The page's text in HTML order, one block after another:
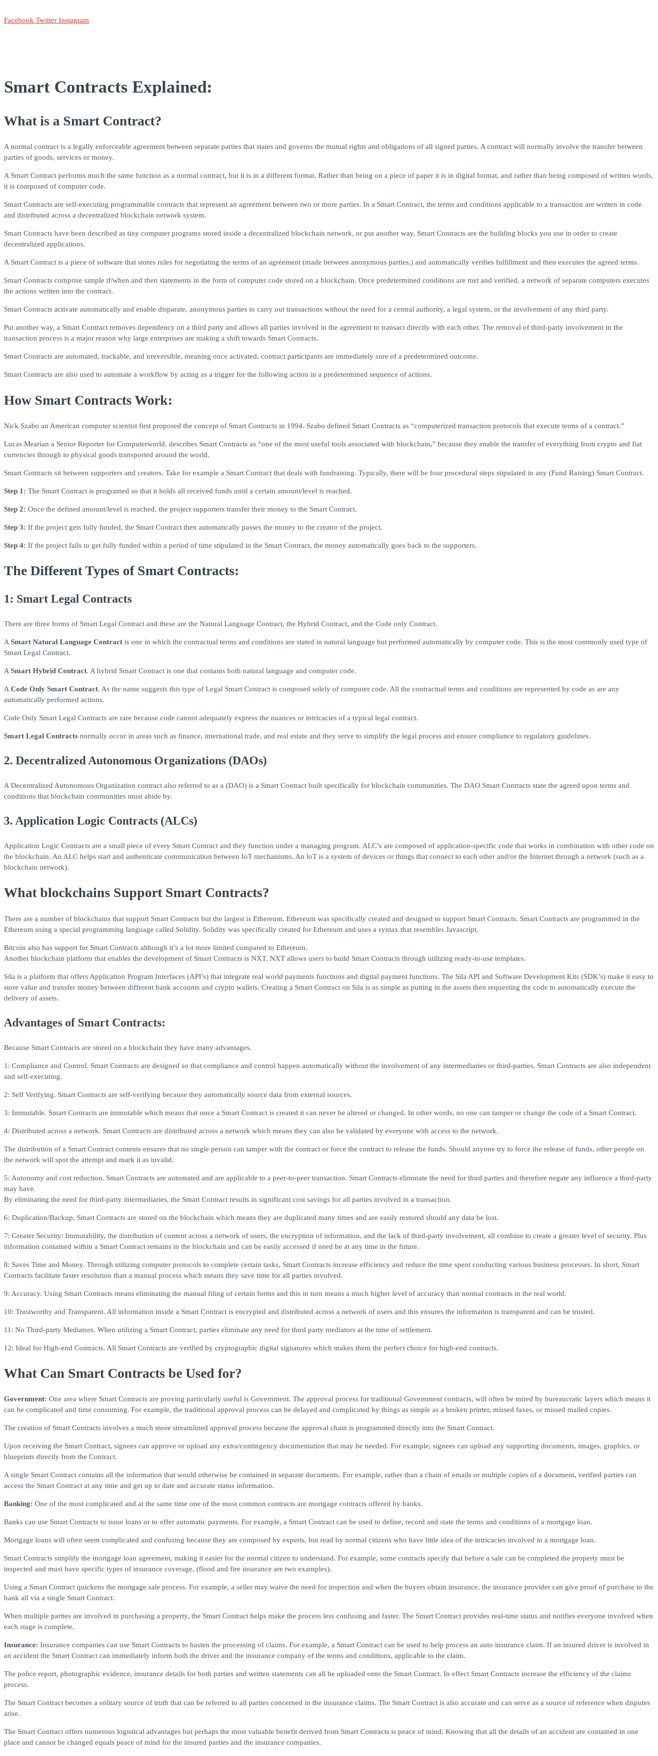
Facebook Twitter Instagram
Smart Contracts Explained:
What is a Smart Contract?
A normal contract is a legally enforceable agreement between separate parties that states and governs the mutual rights and obligations of all signed parties. A contract will normally involve the transfer between
parties of goods, services or money.
A Smart Contract performs much the same function as a normal contract, but it is in a different format. Rather than being on a piece of paper it is in digital format, and rather than being composed of written words,
it is composed of computer code.
Smart Contracts are self-executing programmable contracts that represent an agreement between two or more parties. In a Smart Contract, the terms and conditions applicable to a transaction are written in code
and distributed across a decentralized blockchain network system.
Smart Contracts have been described as tiny computer programs stored inside a decentralized blockchain network, or put another way, Smart Contracts are the building blocks you use in order to create
decentralized applications.
A Smart Contract is a piece of software that stores rules for negotiating the terms of an agreement (made between anonymous parties,) and automatically verifies fulfillment and then executes the agreed terms.
Smart Contracts comprise simple if/when and then statements in the form of computer code stored on a blockchain. Once predetermined conditions are met and verified, a network of separate computers executes
the actions written into the contract.
Smart Contracts activate automatically and enable disparate, anonymous parties to carry out transactions without the need for a central authority, a legal system, or the involvement of any third party.
Put another way, a Smart Contract removes dependency on a third party and allows all parties involved in the agreement to transact directly with each other. The removal of third-party involvement in the
transaction process is a major reason why large enterprises are making a shift towards Smart Contracts.
Smart Contracts are automated, trackable, and irreversible, meaning once activated, contract participants are immediately sure of a predetermined outcome.
Smart Contracts are also used to automate a workflow by acting as a trigger for the following action in a predetermined sequence of actions.
How Smart Contracts Work:
Nick Szabo an American computer scientist first proposed the concept of Smart Contracts in 1994. Szabo defined Smart Contracts as “computerized transaction protocols that execute terms of a contract.”
Lucas Mearian a Senior Reporter for Computerworld, describes Smart Contracts as “one of the most useful tools associated with blockchain,” because they enable the transfer of everything from crypto and fiat
currencies through to physical goods transported around the world.
Smart Contracts sit between supporters and creators. Take for example a Smart Contract that deals with fundraising. Typically, there will be four procedural steps stipulated in any (Fund Raising) Smart Contract.
Step 1: The Smart Contract is programed so that it holds all received funds until a certain amount/level is reached.
Step 2: Once the defined amount/level is reached, the project supporters transfer their money to the Smart Contract.
Step 3: If the project gets fully funded, the Smart Contract then automatically passes the money to the creator of the project.
Step 4: If the project fails to get fully funded within a period of time stipulated in the Smart Contract, the money automatically goes back to the supporters.
The Different Types of Smart Contracts:
1: Smart Legal Contracts
There are three forms of Smart Legal Contract and these are the Natural Language Contract, the Hybrid Contract, and the Code only Contract.
A Smart Natural Language Contract is one in which the contractual terms and conditions are stated in natural language but performed automatically by computer code. This is the most commonly used type of
Smart Legal Contract.
A Smart Hybrid Contract. A hybrid Smart Contract is one that contains both natural language and computer code.
A Code Only Smart Contract. As the name suggests this type of Legal Smart Contract is composed solely of computer code. All the contractual terms and conditions are represented by code as are any
automatically performed actions.
Code Only Smart Legal Contracts are rare because code cannot adequately express the nuances or intricacies of a typical legal contract.
Smart Legal Contracts normally occur in areas such as finance, international trade, and real estate and they serve to simplify the legal process and ensure compliance to regulatory guidelines.
2. Decentralized Autonomous Organizations (DAOs)
A Decentralized Autonomous Organization contract also referred to as a (DAO) is a Smart Contract built specifically for blockchain communities. The DAO Smart Contracts state the agreed upon terms and
conditions that blockchain communities must abide by.
3. Application Logic Contracts (ALCs)
Application Logic Contracts are a small piece of every Smart Contract and they function under a managing program. ALC’s are composed of application-specific code that works in combination with other code on
the blockchain. An ALC helps start and authenticate communication between IoT mechanisms. An loT is a system of devices or things that connect to each other and/or the Internet through a network (such as a
blockchain network).
What blockchains Support Smart Contracts?
There are a number of blockchains that support Smart Contracts but the largest is Ethereum. Ethereum was specifically created and designed to support Smart Contracts. Smart Contracts are programmed in the
Ethereum using a special programming language called Solidity. Solidity was specifically created for Ethereum and uses a syntax that resembles Javascript.
Bitcoin also has support for Smart Contracts although it’s a lot more limited compared to Ethereum.
Another blockchain platform that enables the development of Smart Contracts is NXT. NXT allows users to build Smart Contracts through utilizing ready-to-use templates.
Sila is a platform that offers Application Program Interfaces (API’s) that integrate real world payments functions and digital payment functions. The Sila API and Software Development Kits (SDK’s) make it easy to
store value and transfer money between different bank accounts and crypto wallets. Creating a Smart Contract on Sila is as simple as putting in the assets then requesting the code to automatically execute the
delivery of assets.
Advantages of Smart Contracts:
Because Smart Contracts are stored on a blockchain they have many advantages.
1: Compliance and Control. Smart Contracts are designed so that compliance and control happen automatically without the involvement of any intermediaries or third-parties. Smart Contracts are also independent
and self-executing.
2: Self Verifying. Smart Contracts are self-verifying because they automatically source data from external sources.
3: Immutable. Smart Contracts are immutable which means that once a Smart Contract is created it can never be altered or changed. In other words, no one can tamper or change the code of a Smart Contract.
4: Distributed across a network. Smart Contracts are distributed across a network which means they can also be validated by everyone with access to the network.
The distribution of a Smart Contract contents ensures that no single person can tamper with the contract or force the contract to release the funds. Should anyone try to force the release of funds, other people on
the network will spot the attempt and mark it as invalid.
5: Autonomy and cost reduction. Smart Contracts are automated and are applicable to a peer-to-peer transaction. Smart Contracts eliminate the need for third parties and therefore negate any influence a third-party
may have.
By eliminating the need for third-party intermediaries, the Smart Contract results in significant cost savings for all parties involved in a transaction.
6: Duplication/Backup. Smart Contracts are stored on the blockchain which means they are duplicated many times and are easily restored should any data be lost.
7: Greater Security: Immutability, the distribution of content across a network of users, the encryption of information, and the lack of third-party involvement, all combine to create a greater level of security. Plus
information contained within a Smart Contract remains in the blockchain and can be easily accessed if need be at any time in the future.
8: Saves Time and Money. Through utilizing computer protocols to complete certain tasks, Smart Contracts increase efficiency and reduce the time spent conducting various business processes. In short, Smart
Contracts facilitate faster resolution than a manual process which means they save time for all parties involved.
9: Accuracy. Using Smart Contracts means eliminating the manual filing of certain forms and this in turn means a much higher level of accuracy than normal contracts in the real world.
10: Trustworthy and Transparent. All information inside a Smart Contract is encrypted and distributed across a network of users and this ensures the information is transparent and can be trusted.
11: No Third-party Mediators. When utilizing a Smart Contract, parties eliminate any need for third party mediators at the time of settlement.
12: Ideal for High-end Contracts. All Smart Contracts are verified by cryptographic digital signatures which makes them the perfect choice for high-end contracts.
What Can Smart Contracts be Used for?
Government: One area where Smart Contracts are proving particularly useful is Government. The approval process for traditional Government contracts, will often be mired by bureaucratic layers which means it
can be complicated and time consuming. For example, the traditional approval process can be delayed and complicated by things as simple as a broken printer, missed faxes, or missed mailed copies.
The creation of Smart Contracts involves a much more streamlined approval process because the approval chain is programmed directly into the Smart Contract.
Upon receiving the Smart Contract, signees can approve or upload any extra/contingency documentation that may be needed. For example, signees can upload any supporting documents, images, graphics, or
blueprints directly from the Contract.
A single Smart Contract contains all the information that would otherwise be contained in separate documents. For example, rather than a chain of emails or multiple copies of a document, verified parties can
access the Smart Contract at any time and get up to date and accurate status information.
Banking: One of the most complicated and at the same time one of the most common contracts are mortgage contracts offered by banks.
Banks can use Smart Contracts to issue loans or to offer automatic payments. For example, a Smart Contract can be used to define, record and state the terms and conditions of a mortgage loan.
Mortgage loans will often seem complicated and confusing because they are composed by experts, but read by normal citizens who have little idea of the intricacies involved in a mortgage loan.
Smart Contracts simplify the mortgage loan agreement, making it easier for the normal citizen to understand. For example, some contracts specify that before a sale can be completed the property must be
inspected and must have specific types of insurance coverage, (flood and fire insurance are two examples).
Using a Smart Contract quickens the mortgage sale process. For example, a seller may waive the need for inspection and when the buyers obtain insurance, the insurance provider can give proof of purchase to the
bank all via a single Smart Contract.
When multiple parties are involved in purchasing a property, the Smart Contract helps make the process less confusing and faster. The Smart Contract provides real-time status and notifies everyone involved when
each stage is complete.
Insurance: Insurance companies can use Smart Contracts to hasten the processing of claims. For example, a Smart Contract can be used to help process an auto insurance claim. If an insured driver is involved in
an accident the Smart Contract can immediately inform both the driver and the insurance company of the terms and conditions, applicable to the claim.
The police report, photographic evidence, insurance details for both parties and written statements can all be uploaded onto the Smart Contract. In effect Smart Contracts increase the efficiency of the claims
process.
The Smart Contract becomes a solitary source of truth that can be referred to all parties concerned in the insurance claims. The Smart Contract is also accurate and can serve as a source of reference when disputes
arise.
The Smart Contract offers numerous logistical advantages but perhaps the most valuable benefit derived from Smart Contracts is peace of mind. Knowing that all the details of an accident are contained in one
place and cannot be changed equals peace of mind for the insured parties and the insurance companies.